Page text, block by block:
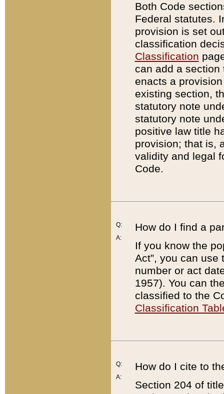
Both Code
Federal statutes.
provision is set
classification
Classification
can add a
enacts a
existing section,
statutory note
statutory note
positive law title
provision; that is,
validity and legal
Code.
Q:
A:
How do I find a
If you know the
Act”, you can use
number or act
1957). You can
classified to the
Classification
Q:
A:
How do I cite to
Section 204 of